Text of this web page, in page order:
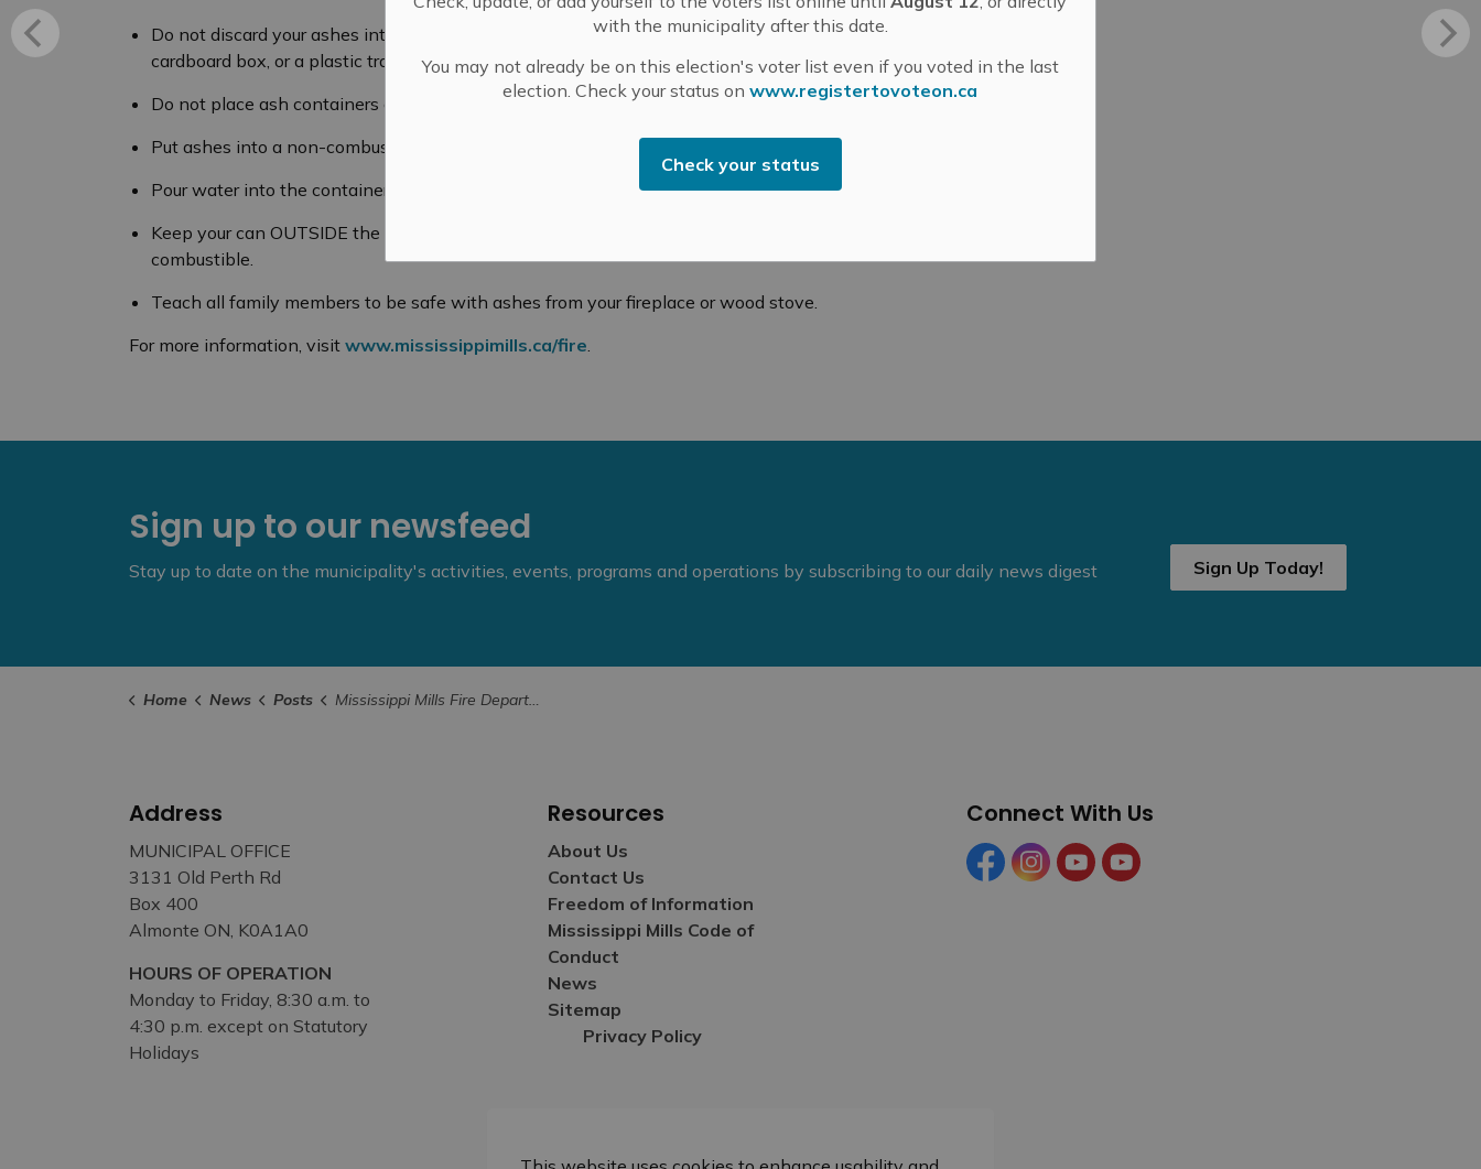
with the municipality after this date.
You may not already be on this election's voter list even if you voted in the last
election. Check your status onwww.registertovoteon.ca
Check your status
Do not discard your ashes into any combustible container such as a paper or plastic bag, a
cardboard box, or a plastic trash can.
Do not place ash containers on decks, porches or in garages.
Put ashes into a non-combustible metal container with a lid.
Pour water into the container to make sure the ashes are cool.
Keep your can OUTSIDE the home, away from your fireplace or stove and anything
combustible.
Teach all family members to be safe with ashes from your fireplace or wood stove.
For more information, visit www.mississippimills.ca/fire
Sign up to our newsfeed
Stay up to date on the municipality's activities, events, programs and operations by subscribing to our daily news digest Sign Up Today!
Home News Posts Mississippi Mills Fire Department Underlines Importance of Proper Disposal of Ashes
Address
MUNICIPAL OFFICE
3131 Old Perth Rd
Box 400
Almonte ON, K0A1A0
HOURS OF OPERATION
Monday to Friday, 8:30 a.m. to
4:30 p.m. except on Statutory
Holidays
Resources
About Us
Contact Us
Freedom of Information
Mississippi Mills Code of
Conduct
News
Sitemap
Privacy Policy
Connect With Us
FacebookInstagramYouTubeYouTube (Tourism)